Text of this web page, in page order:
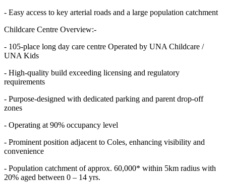
- Easy access to key arterial roads and a large population catchment
Childcare Centre Overview:-
- 105-place long day care centre Operated by UNA Childcare /
UNA Kids
- High-quality build exceeding licensing and regulatory
requirements
- Purpose-designed with dedicated parking and parent drop-off
zones
- Operating at 90% occupancy level
- Prominent position adjacent to Coles, enhancing visibility and
convenience
- Population catchment of approx. 60,000* within 5km radius with
20% aged between 0 – 14 yrs.